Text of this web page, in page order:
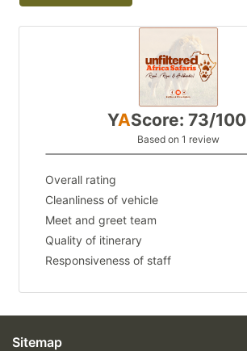
YAScore: 73/100
Based on 1 review
Overall rating
Cleanliness of vehicle
Meet and greet team
Quality of itinerary
Responsiveness of staff
Sitemap